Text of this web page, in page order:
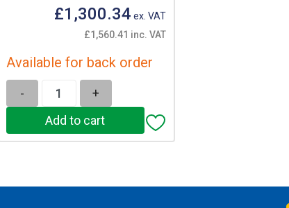
£1,300.34 ex. VAT
£1,560.41 inc. VAT
Available for back order
- +